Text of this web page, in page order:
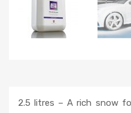
2.5 litres – A rich snow